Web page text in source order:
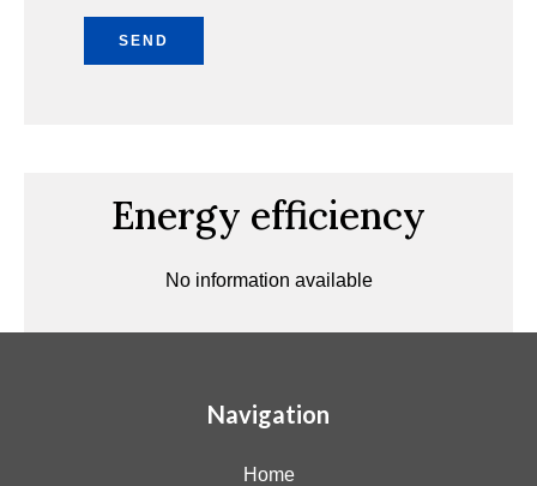
SEND
Energy efficiency
No information available
Navigation
Home